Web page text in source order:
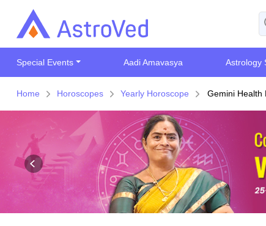
Special Events Aadi Amavasya Astrology
Home Horoscopes Yearly Horoscope Gemini Health